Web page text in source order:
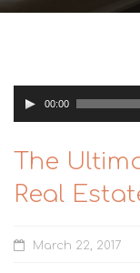
00:00
The
Real
March 22, 2017